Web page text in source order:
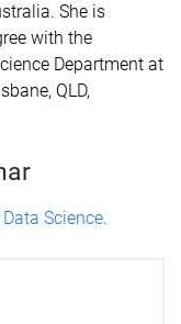
She is
with the
Department at
QLD,
Data Science.